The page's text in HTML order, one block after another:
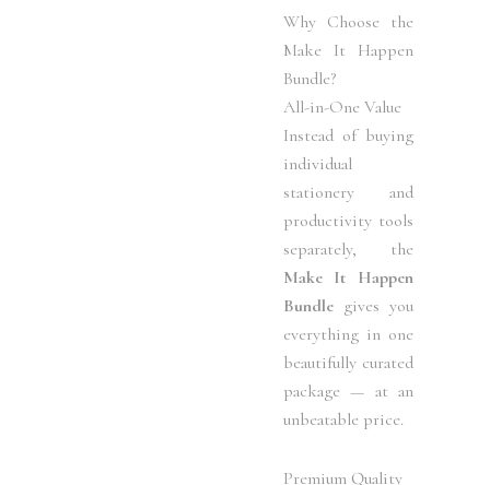
Why Choose the
Make It Happen
Bundle?
All-in-One Value
Instead of buying
individual
stationery and
productivity tools
separately, the
Make It Happen
Bundlegives you
everything in one
beautifully curated
package — at an
unbeatable price.
Premium Quality